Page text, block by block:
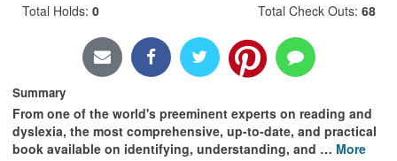
Total Holds: 0 Total Check Outs: 68
Summary
From one of the world's preeminent experts on reading and
dyslexia, the most comprehensive, up-to-date, and practical
book available on identifying, understanding, and … More